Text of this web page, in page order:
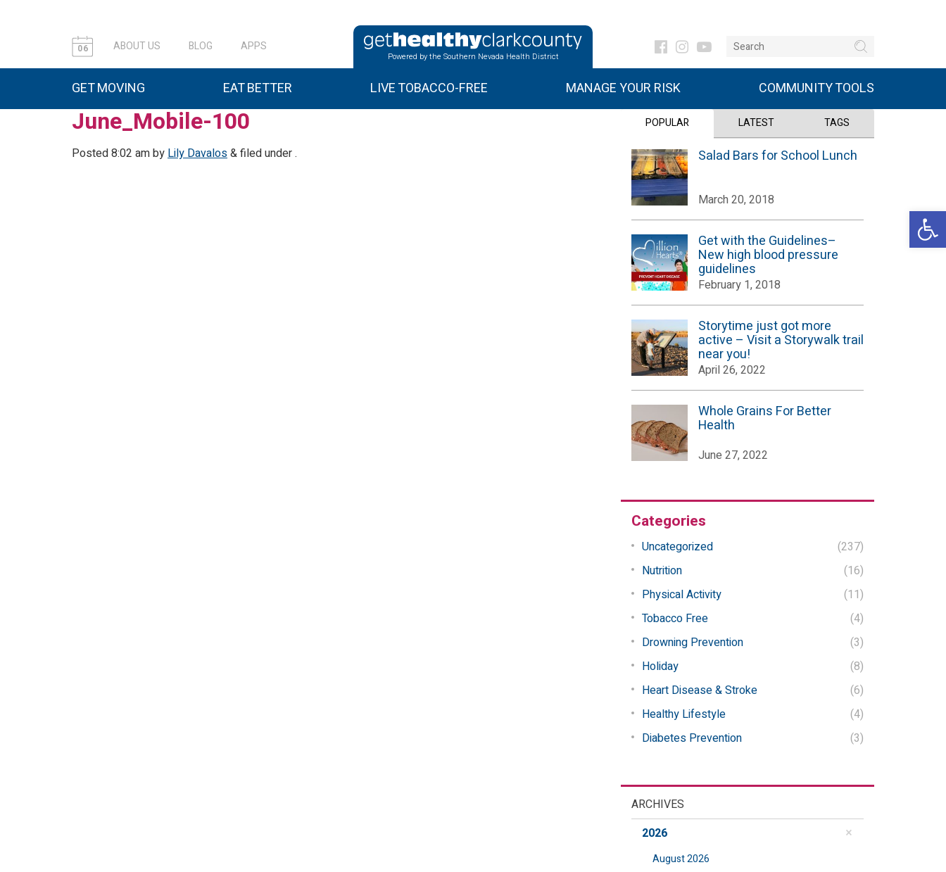
06 ABOUT US BLOG APPS
Powered by the Southern Nevada Health District
GET MOVING EAT BETTER LIVE TOBACCO-FREE MANAGE YOUR RISK COMMUNITY TOOLS
June_Mobile-100
Posted8:02 ambyLily Davalos&filed under .
POPULAR LATEST TAGS
Salad Bars for School Lunch
March 20, 2018
Get with the Guidelines–
New high blood pressure
guidelines
February 1, 2018
Storytime just got more
active – Visit a Storywalk trail
near you!
April 26, 2022
Whole Grains For Better
Health
June 27, 2022
Categories
Uncategorized
(237)
Nutrition
(16)
Physical Activity
(11)
Tobacco Free
(4)
Drowning Prevention
(3)
Holiday
(8)
Heart Disease & Stroke
(6)
Healthy Lifestyle
(4)
Diabetes Prevention
(3)
ARCHIVES
2026
August 2026